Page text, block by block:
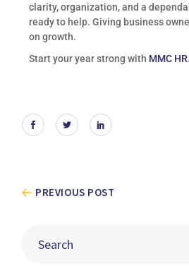
clarity, organization, and a
ready to help. Giving business
on growth.
Start your year strong with MMC HR.
PREVIOUS POST